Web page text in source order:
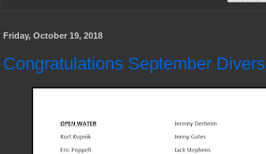
Friday, October 19, 2018
Congratulations September Divers